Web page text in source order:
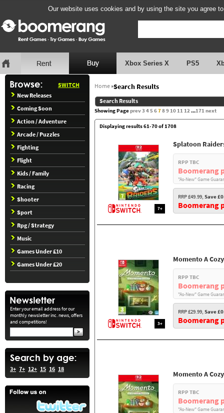
Our website uses cookies and by using the site you agree
Xbox Series X PS5
SWITCH
New Releases
Coming Soon
Action / Adventure
Arcade / Puzzles
Fighting
Flight
Kids / Family
Racing
Shooter
Sport
Rpg / Strategy
Music
Games Under £10
Games Under £20
Enter your email address for our
monthly newsletter inc. news, offers
and competitions!
3+ 7+ 12+ 15 16 18
Home»Search Results
Search Results
Showing Pageprev3 456789101112...171next
Displaying results 61-70 of 1708
7+
Splatoon
RPP TBC
Boomerang
"As-New" Game
RRP £49.99, Save
Boomerang
3+
Momento A
RPP TBC
Boomerang
"As-New" Game
RRP £29.99, Save
Boomerang
Momento A
RPP TBC
Boomerang
"As-New" Game